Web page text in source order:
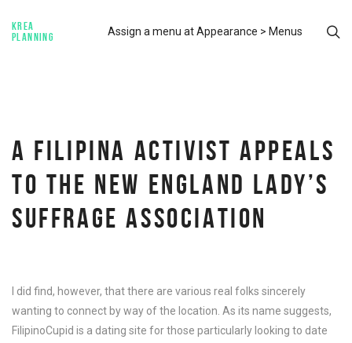
KREA
PLANNING
Assign a menu at Appearance > Menus
A FILIPINA ACTIVIST APPEALS
TO THE NEW ENGLAND LADY’S
SUFFRAGE ASSOCIATION
I did find, however, that there are various real folks sincerely
wanting to connect by way of the location. As its name suggests,
FilipinoCupid is a dating site for those particularly looking to date